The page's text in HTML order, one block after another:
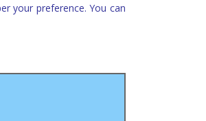
your preference. You can